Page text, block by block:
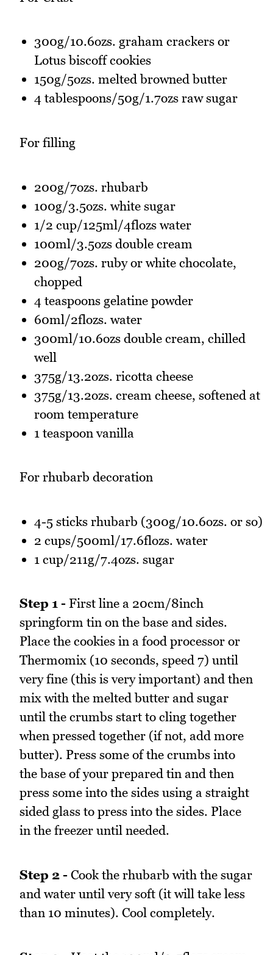
300g/10.6ozs. graham crackers or
Lotus biscoff cookies
150g/5ozs. melted browned butter
4 tablespoons/50g/1.7ozs raw sugar
For filling
200g/7ozs. rhubarb
100g/3.5ozs. white sugar
1/2 cup/125ml/4flozs water
100ml/3.5ozs double cream
200g/7ozs. ruby or white chocolate,
chopped
4 teaspoons gelatine powder
60ml/2flozs. water
300ml/10.6ozs double cream, chilled
well
375g/13.2ozs. ricotta cheese
375g/13.2ozs. cream cheese, softened at
room temperature
1 teaspoon vanilla
For rhubarb decoration
4-5 sticks rhubarb (300g/10.6ozs. or so)
2 cups/500ml/17.6flozs. water
1 cup/211g/7.4ozs. sugar
Step 1 - First line a 20cm/8inch
springform tin on the base and sides.
Place the cookies in a food processor or
Thermomix (10 seconds, speed 7) until
very fine (this is very important) and then
mix with the melted butter and sugar
until the crumbs start to cling together
when pressed together (if not, add more
butter). Press some of the crumbs into
the base of your prepared tin and then
press some into the sides using a straight
sided glass to press into the sides. Place
in the freezer until needed.
Step 2 - Cook the rhubarb with the sugar
and water until very soft (it will take less
than 10 minutes). Cool completely.